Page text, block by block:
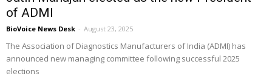
of ADMI
BioVoice News Desk - August 23, 2025
The Association of Diagnostics Manufacturers of India (ADMI) has
announced new managing committee following successful 2025
elections